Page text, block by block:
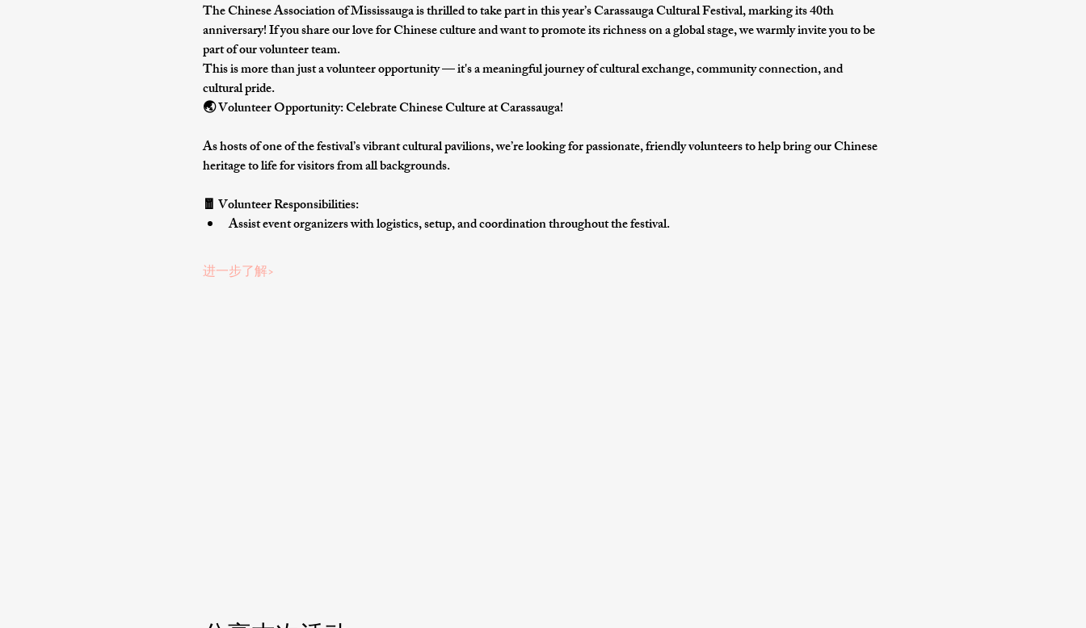
The Chinese Association of Mississauga is thrilled to take part in this year’s Carassauga Cultural Festival, marking its 40th
anniversary! If you share our love for Chinese culture and want to promote its richness on a global stage, we warmly invite you to be
part of our volunteer team.
This is more than just a volunteer opportunity — it's a meaningful journey of cultural exchange, community connection, and
cultural pride.
🌏 Volunteer Opportunity: Celebrate Chinese Culture at Carassauga!
As hosts of one of the festival’s vibrant cultural pavilions, we’re looking for passionate, friendly volunteers to help bring our Chinese
heritage to life for visitors from all backgrounds.
🧧 Volunteer Responsibilities:
Assist event organizers with logistics, setup, and coordination throughout the festival.
进一步了解>